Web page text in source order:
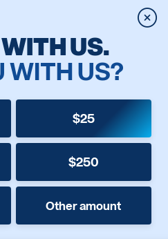
US.
WITH US?
$25
$250
Other amount